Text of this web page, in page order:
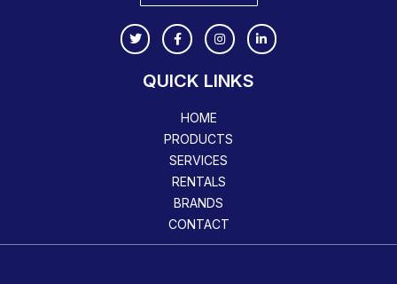
QUICK LINKS
HOME
PRODUCTS
SERVICES
RENTALS
BRANDS
CONTACT